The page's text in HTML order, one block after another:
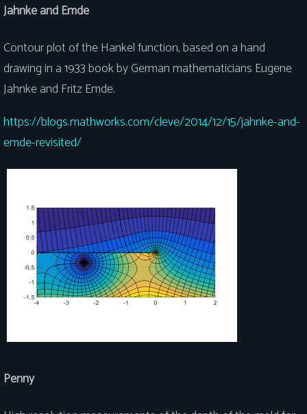
Jahnke and Emde
Contour plot of the Hankel function, based on a hand
drawing in a 1933 book by German mathematicians Eugene
Jahnke and Fritz Emde.
https://blogs.mathworks.com/cleve/2014/12/15/jahnke-and-
emde-revisited/
Penny